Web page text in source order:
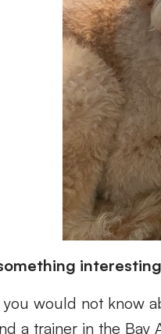
would not know
a trainer in the Bay